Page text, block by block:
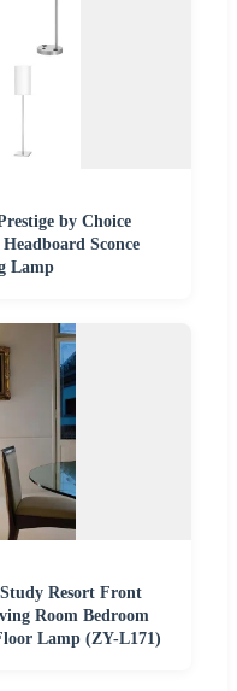
by Choice
Sconce
Lamp
Resort Front
Room Bedroom
Lamp (ZY-L171)